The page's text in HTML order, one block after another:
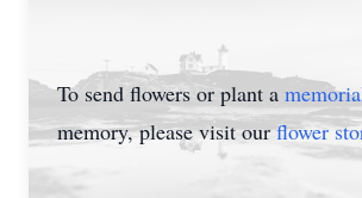
To send flowers or plant a
memory, please visit ourflower